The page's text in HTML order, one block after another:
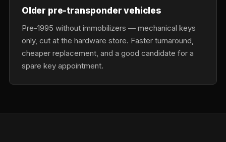
Older pre-transponder vehicles
Pre-1995 without immobilizers — mechanical keys
only, cut at the hardware store. Faster turnaround,
cheaper replacement, and a good candidate for a
spare key appointment.